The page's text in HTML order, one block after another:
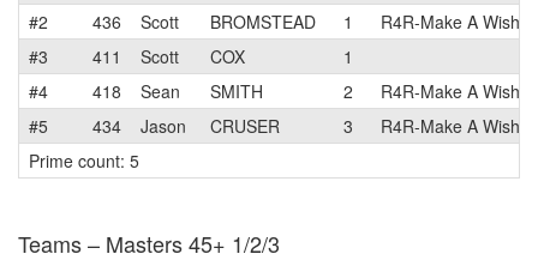
#2
436 Scott BROMSTEAD 1
R4R-Make A Wish
#3
411 Scott COX
1
#4
418 Sean SMITH 2
R4R-Make A Wish
#5
434 Jason CRUSER 3
R4R-Make A Wish
Prime count: 5
Teams – Masters 45+ 1/2/3